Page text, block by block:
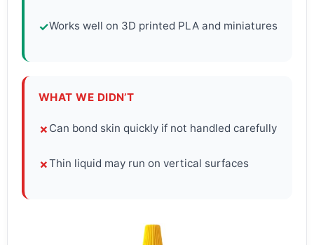
✓Works well on 3D printed PLA and miniatures
WHAT WE DIDN’T
✗ Can bond skin quickly if not handled carefully
✗Thin liquid may run on vertical surfaces